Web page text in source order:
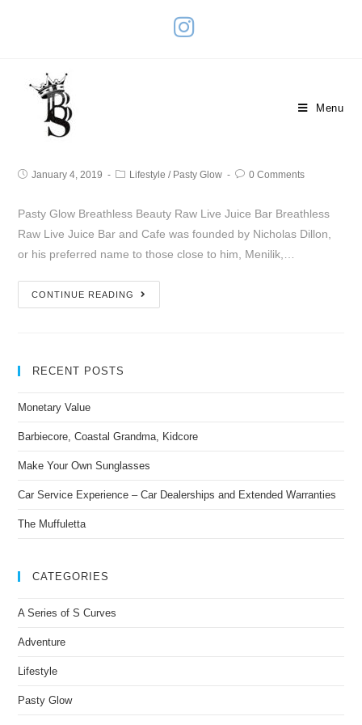
Menu
Breathless Raw Live Juice Bar
And Cafe
January 4, 2019 Lifestyle / Pasty Glow 0 Comments
Pasty Glow Breathless Beauty Raw Live Juice Bar Breathless
Raw Live Juice Bar and Cafe was founded by Nicholas Dillon,
or his preferred name to those close to him, Menilik,…
CONTINUE READING
RECENT POSTS
Monetary Value
Barbiecore, Coastal Grandma, Kidcore
Make Your Own Sunglasses
Car Service Experience – Car Dealerships and Extended Warranties
The Muffuletta
CATEGORIES
A Series of S Curves
Adventure
Lifestyle
Pasty Glow